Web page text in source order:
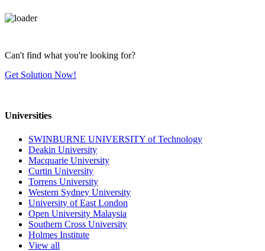
Can't find what you're looking for?
Get Solution Now!
Universities
SWINBURNE UNIVERSITY of Technology
Deakin University
Macquarie University
Curtin University
Torrens University
Western Sydney University
University of East London
Open University Malaysia
Southern Cross University
Holmes Institute
View all